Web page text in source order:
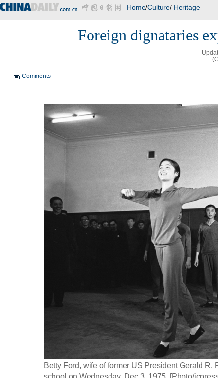
Home/Culture/ Heritage
Foreign dignataries
Comments
Betty Ford, wife of former US President Gerald
school on Wednesday, Dec 3, 1975. [Photo/